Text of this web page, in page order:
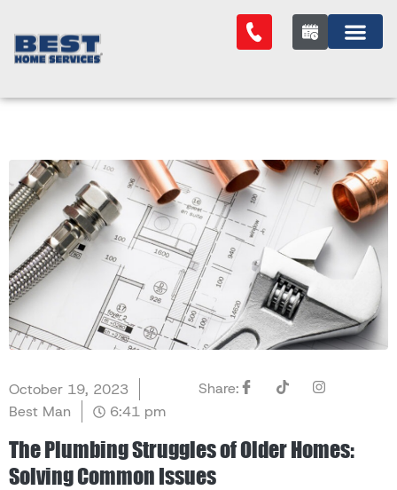
October 19, 2023
Best Man
6:41 pm
Share:
The Plumbing Struggles of Older Homes:
Solving Common Issues